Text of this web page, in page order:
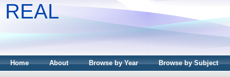
REAL
Home About Browse by Year Browse by Subject